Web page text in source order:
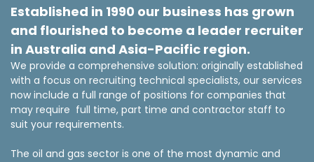
Established in 1990 our business has grown
and flourished to become a leader recruiter
in Australia and Asia-Pacific region.
We provide a comprehensive solution: originally established
with a focus on recruiting technical specialists, our services
now include a full range of positions for companies that
may require full time, part time and contractor staff to
suit your requirements.
The oil and gas sector is one of the most dynamic and